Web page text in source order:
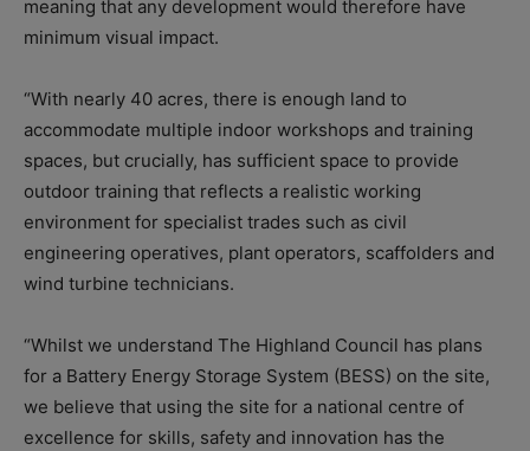
meaning that any development would therefore have
minimum visual impact.
“With nearly 40 acres, there is enough land to
accommodate multiple indoor workshops and training
spaces, but crucially, has sufficient space to provide
outdoor training that reflects a realistic working
environment for specialist trades such as civil
engineering operatives, plant operators, scaffolders and
wind turbine technicians.
“Whilst we understand The Highland Council has plans
for a Battery Energy Storage System (BESS) on the site,
we believe that using the site for a national centre of
excellence for skills, safety and innovation has the